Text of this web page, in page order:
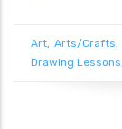
Art Arts/Crafts
Drawing Lessons